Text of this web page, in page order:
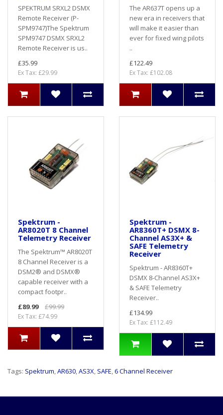
SPEKTRUM SRXL2 DSMX
Remote Receiver (P-
SPM9747)The Spektrum
SPM9747 DSMX SRXL2
Remote Receiver is us..
£35.99
Ex Tax: £29.99
The AR637T opens up a
new era in receivers that
will make it easier than
ever for fixed wing pilots
..
£122.49
Ex Tax: £102.08
Spektrum -
AR8020T 8 Channel
Telemetry Receiver
The Spektrum™ AR8020T
8 Channel Receiver is a
DSM2® and DSMX®
capable receiver with a
compact footpr..
£89.99
£99.99
Ex Tax: £74.99
Spektrum -
AR8360T+ DSMX 8-
Channel AS3X+ &
SAFE Telemetry
Receiver
Spektrum - AR8360T+
DSMX 8-Channel AS3X+
& SAFE Telemetry
Receiver..
£134.99
Ex Tax: £112.49
Tags: Spektrum,AR630,AS3X, SAFE,6 Channel Receiver